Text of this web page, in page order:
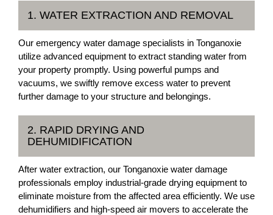
1. WATER EXTRACTION AND REMOVAL
Our emergency water damage specialists in Tonganoxie
utilize advanced equipment to extract standing water from
your property promptly. Using powerful pumps and
vacuums, we swiftly remove excess water to prevent
further damage to your structure and belongings.
2. RAPID DRYING AND
DEHUMIDIFICATION
After water extraction, our Tonganoxie water damage
professionals employ industrial-grade drying equipment to
eliminate moisture from the affected area efficiently. We use
dehumidifiers and high-speed air movers to accelerate the